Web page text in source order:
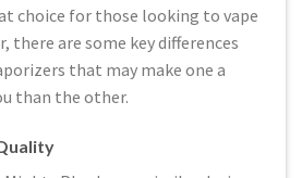
choice for those looking to vape
there are some key differences
that may make one a
than the other.